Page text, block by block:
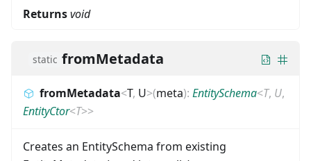
Returnsvoid
static fromMetadata
fromMetadata<T, U>(meta): EntitySchema<T, U,
EntityCtor<T>>
Creates an EntitySchema from existing